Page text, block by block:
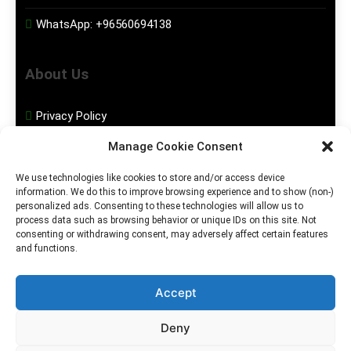
Manage Cookie Consent
We use technologies like cookies to store and/or access device
information. We do this to improve browsing experience and to show (non-)
personalized ads. Consenting to these technologies will allow us to
process data such as browsing behavior or unique IDs on this site. Not
consenting or withdrawing consent, may adversely affect certain features
and functions.
Accept
Deny
WhatsApp: +96560694138
About Us
Privacy Policy
Social Media
Facebook